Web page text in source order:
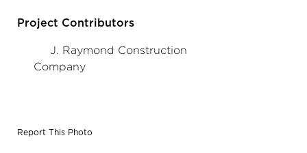
Project Contributors
J. Raymond Construction
Company
Report This Photo